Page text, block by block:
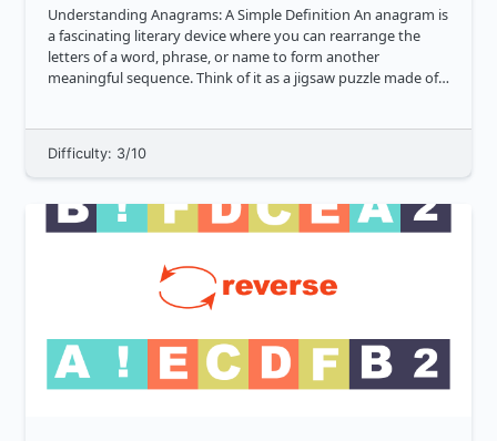
Understanding Anagrams: A Simple Definition An anagram is
a fascinating literary device where you can rearrange the
letters of a word, phrase, or name to form another
meaningful sequence. Think of it as a jigsaw puzzle made of
Difficulty: 3/10